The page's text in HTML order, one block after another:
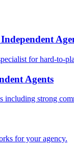
for hard-to-
Agents
including strong
for your agency.